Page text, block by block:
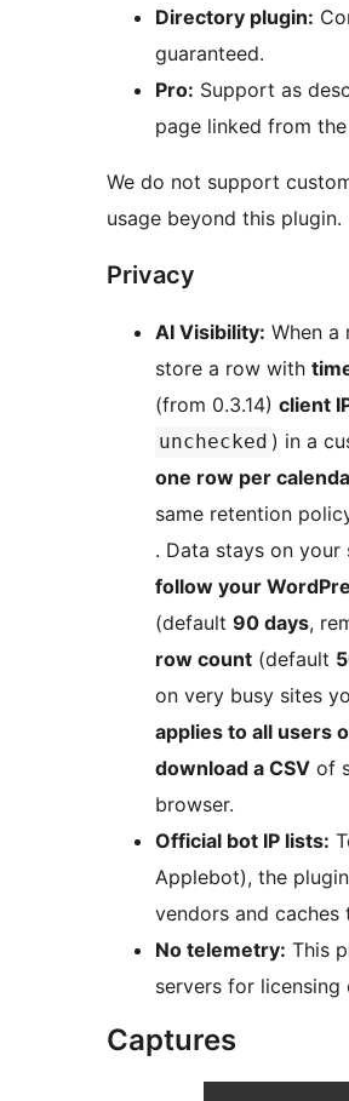
Directory plugin:
guaranteed.
Pro: Support as
page linked from
We do not support
usage beyond this plugin.
Privacy
AI Visibility: When a
store a row with
(from 0.3.14) client
unchecked ) in a
one row per
same retention
. Data stays on
follow your
(default 90 days,
row count (default
on very busy sites
applies to all users
download a CSV of
browser.
Official bot IP lists:
Applebot), the
vendors and
No telemetry: This
servers for licensing
Captures